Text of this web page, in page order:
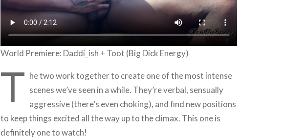
World Premiere: Daddi_ish + Toot (Big Dick Energy)
T he two work together to create one of the most intense
scenes we’ve seen in a while. They’re verbal, sensually
aggressive (there’s even choking), and find new positions
to keep things excited all the way up to the climax. This one is
definitely one to watch!